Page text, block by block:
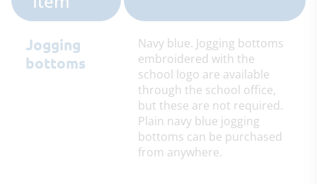
Jogging
bottoms
Navy blue. Jogging bottoms
embroidered with the
school logo are available
through the school office,
but these are not required.
Plain navy blue jogging
bottoms can be purchased
from anywhere.